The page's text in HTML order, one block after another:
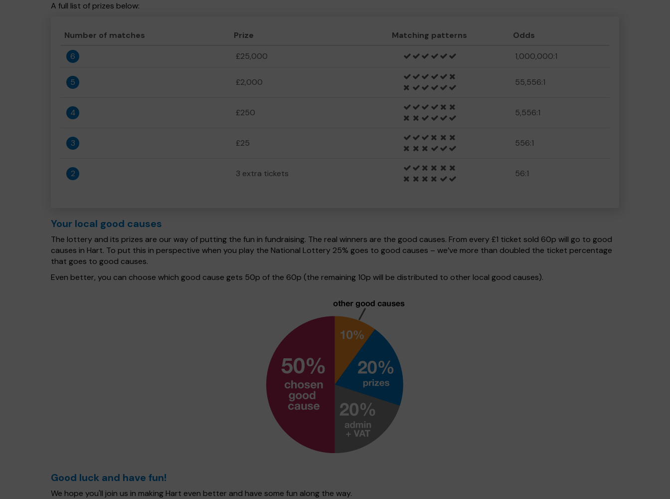
A full list of prizes below:
Number of matches Prize Matching patterns
Odds
6
£25,000 1,000,000:1
5 £2,000 55,556:1
4 £250 5,556:1
3 £25 556:1
2 3 extra tickets 56:1
Your local good causes
The lottery and its prizes are our way of putting the fun in fundraising. The real winners are the good causes. From every £1 ticket sold 60p will go to good
causes in Hart. To put this in perspective when you play the National Lottery 25% goes to good causes – we’ve more than doubled the ticket percentage
that goes to good causes.
Even better, you can choose which good cause gets 50p of the 60p (the remaining 10p will be distributed to other local good causes).
Good luck and have fun!
We hope you'll join us in making Hart even better and have some fun along the way.